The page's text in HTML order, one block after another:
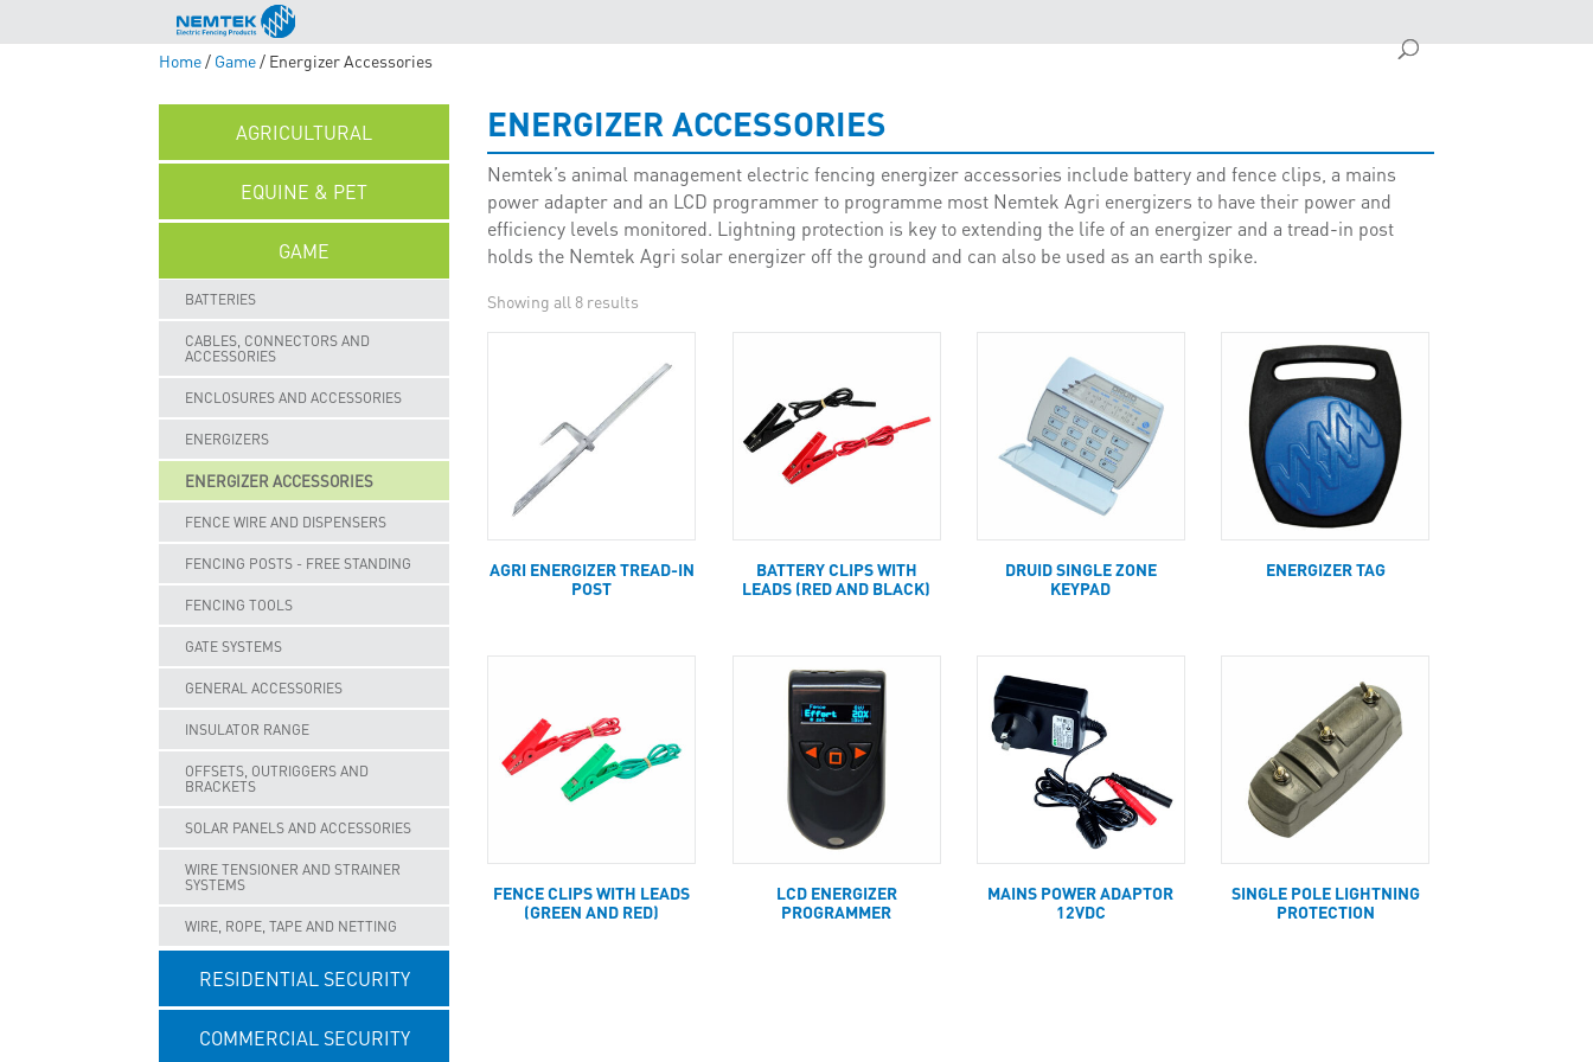
Home/ Game/ Energizer Accessories
AGRICULTURAL
EQUINE & PET
GAME
BATTERIES
CABLES, CONNECTORS AND
ACCESSORIES
ENCLOSURES AND ACCESSORIES
ENERGIZERS
ENERGIZER ACCESSORIES
FENCE WIRE AND DISPENSERS
FENCING POSTS - FREE STANDING
FENCING TOOLS
GATE SYSTEMS
GENERAL ACCESSORIES
INSULATOR RANGE
OFFSETS, OUTRIGGERS AND
BRACKETS
SOLAR PANELS AND ACCESSORIES
WIRE TENSIONER AND STRAINER
SYSTEMS
WIRE, ROPE, TAPE AND NETTING
RESIDENTIAL SECURITY
COMMERCIAL SECURITY
ENERGIZER ACCESSORIES
Nemtek’s animal management electric fencing energizer accessories include battery and fence clips, a mains
power adapter and an LCD programmer to programme most Nemtek Agri energizers to have their power and
efficiency levels monitored. Lightning protection is key to extending the life of an energizer and a tread-in post
holds the Nemtek Agri solar energizer off the ground and can also be used as an earth spike.
Showing all 8 results
AGRI ENERGIZER TREAD-IN
POST
BATTERY CLIPS WITH
LEADS (RED AND BLACK)
DRUID SINGLE ZONE
KEYPAD
ENERGIZER TAG
FENCE CLIPS WITH LEADS
(GREEN AND RED)
LCD ENERGIZER
PROGRAMMER
MAINS POWER ADAPTOR
12VDC
SINGLE POLE LIGHTNING
PROTECTION